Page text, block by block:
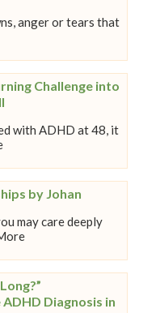
anger or tears that
Challenge into
with ADHD at 48, it
by Johan
may care deeply
Diagnosis in